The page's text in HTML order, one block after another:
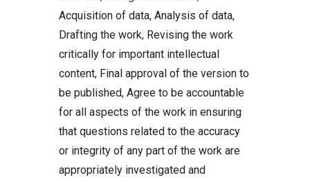
Acquisition of data, Analysis of data,
Drafting the work, Revising the work
critically for important intellectual
content, Final approval of the version to
be published, Agree to be accountable
for all aspects of the work in ensuring
that questions related to the accuracy
or integrity of any part of the work are
appropriately investigated and